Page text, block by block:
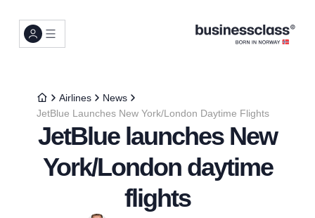
Airlines
News
JetBlue Launches New York/London Daytime Flights
JetBlue launches New
York/London daytime
flights